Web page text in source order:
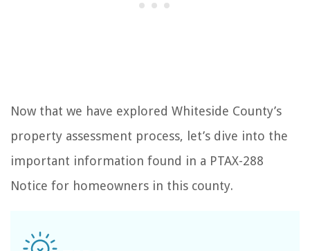
Now that we have explored Whiteside County’s
property assessment process, let’s dive into the
important information found in a PTAX-288
Notice for homeowners in this county.